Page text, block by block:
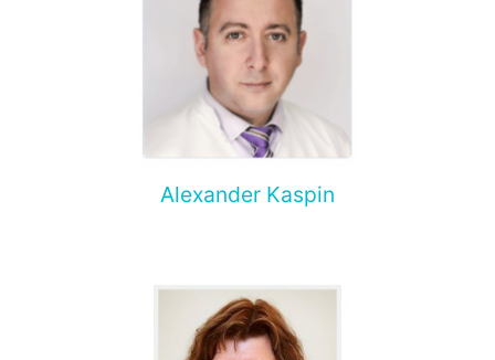
Alexander Kaspin